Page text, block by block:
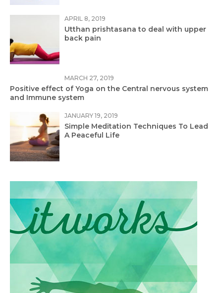
APRIL 8, 2019
Utthan prishtasana to deal with upper
back pain
MARCH 27, 2019
Positive effect of Yoga on the Central nervous system
and Immune system
JANUARY 19, 2019
Simple Meditation Techniques To Lead
A Peaceful Life